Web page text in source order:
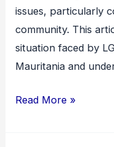
issues, particularly
community. This
situation faced by
Mauritania and
Read More »